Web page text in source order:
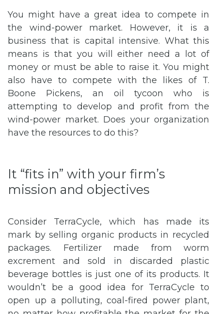
You might have a great idea to compete in
the wind-power market. However, it is a
business that is capital intensive. What this
means is that you will either need a lot of
money or must be able to raise it. You might
also have to compete with the likes of T.
Boone Pickens, an oil tycoon who is
attempting to develop and profit from the
wind-power market. Does your organization
have the resources to do this?
It “fits in” with your firm’s
mission and objectives
Consider TerraCycle, which has made its
mark by selling organic products in recycled
packages. Fertilizer made from worm
excrement and sold in discarded plastic
beverage bottles is just one of its products. It
wouldn’t be a good idea for TerraCycle to
open up a polluting, coal-fired power plant,